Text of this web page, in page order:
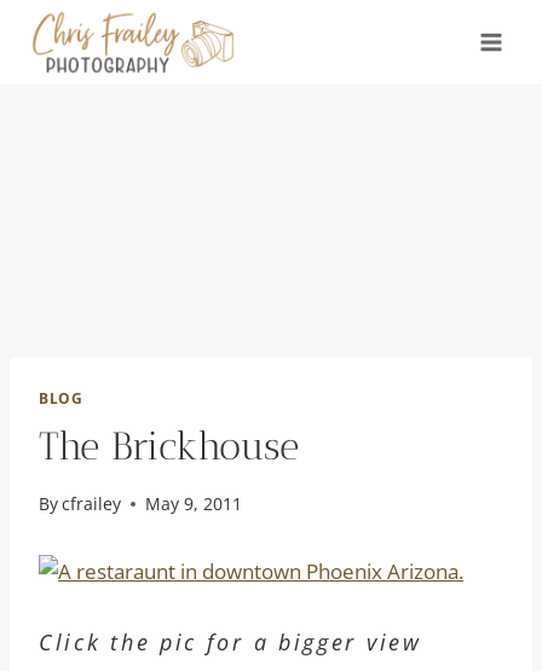
content
BLOG
The Brickhouse
Bycfrailey May 9, 2011
Click the pic for a bigger view